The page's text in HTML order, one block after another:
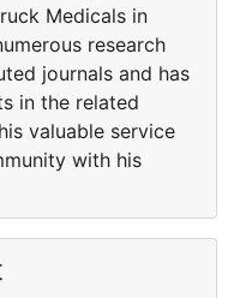
Medicals in
research
journals and has
in the related
valuable service
with his